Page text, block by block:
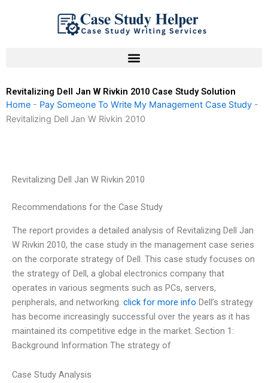
Revitalizing Dell Jan W Rivkin 2010 Case Study Solution
Home - Pay Someone To Write My Management Case Study -
Revitalizing Dell Jan W Rivkin 2010
Revitalizing Dell Jan W Rivkin 2010
Recommendations for the Case Study
The report provides a detailed analysis of Revitalizing Dell Jan
W Rivkin 2010, the case study in the management case series
on the corporate strategy of Dell. This case study focuses on
the strategy of Dell, a global electronics company that
operates in various segments such as PCs, servers,
peripherals, and networking. click for more info Dell’s strategy
has become increasingly successful over the years as it has
maintained its competitive edge in the market. Section 1:
Background Information The strategy of
Case Study Analysis